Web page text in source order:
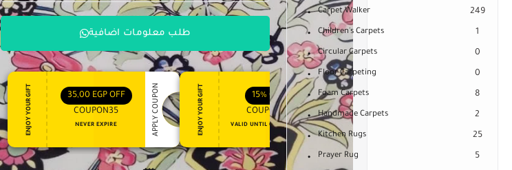
طلب معلومات اضافية
ENJOY YOUR GIFT 35,00 EGP OFF
COUPON35
NEVER EXPIRE APPLY COUPON ENJOY YOUR GIFT 15% OFF
COUPON15
VALID UNTIL OCT 31, 2024 APPLY COUPON ENJOY YOUR GIFT
Carpet Walker 249
Children's Carpets 1
Circular Carpets 0
Floor Carpeting 0
Foam Carpets 8
Handmade Carpets 2
Kitchen Rugs 25
Prayer Rug 5